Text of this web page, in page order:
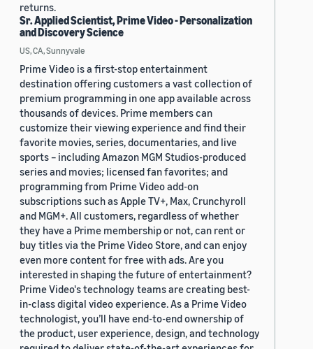
returns.
Sr. Applied Scientist, Prime Video - Personalization
and Discovery Science
US, CA, Sunnyvale
Prime Video is a first-stop entertainment
destination offering customers a vast collection of
premium programming in one app available across
thousands of devices. Prime members can
customize their viewing experience and find their
favorite movies, series, documentaries, and live
sports – including Amazon MGM Studios-produced
series and movies; licensed fan favorites; and
programming from Prime Video add-on
subscriptions such as Apple TV+, Max, Crunchyroll
and MGM+. All customers, regardless of whether
they have a Prime membership or not, can rent or
buy titles via the Prime Video Store, and can enjoy
even more content for free with ads. Are you
interested in shaping the future of entertainment?
Prime Video's technology teams are creating best-
in-class digital video experience. As a Prime Video
technologist, you’ll have end-to-end ownership of
the product, user experience, design, and technology